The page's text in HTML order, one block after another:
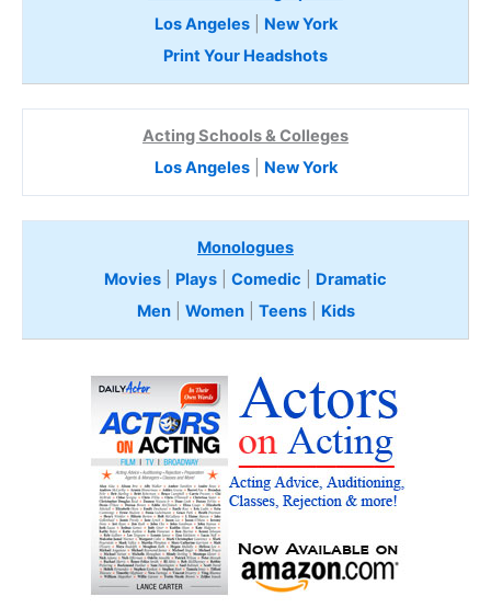
Los Angeles| New York
Print Your Headshots
Acting Schools & Colleges
Los Angeles| New York
Monologues
Movies
Plays Comedic
Dramatic
Men| Women| Teens Kids